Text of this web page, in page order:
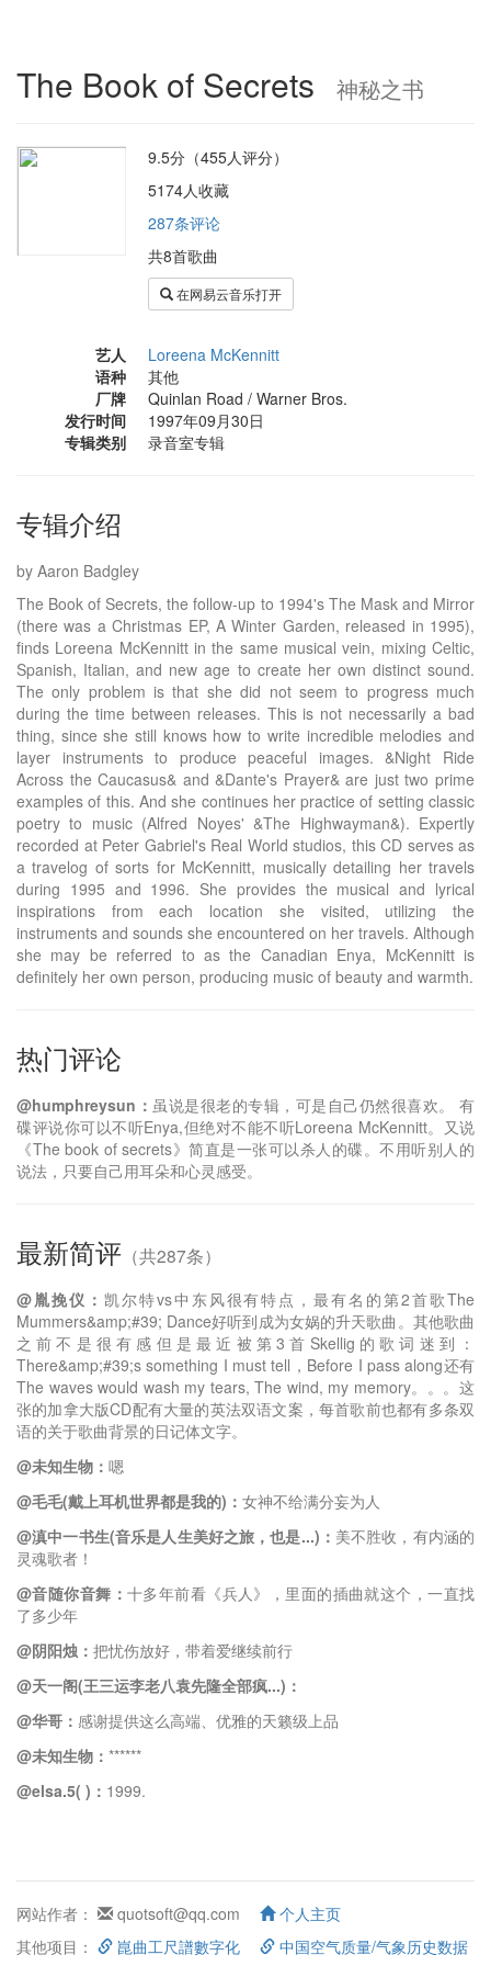
The Book of Secrets 神秘之书
9.5分（455人评分）
5174人收藏
287条评论
共8首歌曲
在网易云音乐打开
艺人
Loreena McKennitt
语种
其他
厂牌
Quinlan Road / Warner Bros.
发行时间
1997年09月30日
专辑类别
录音室专辑
专辑介绍
by Aaron Badgley
The Book of Secrets, the follow-up to 1994's The Mask and Mirror
(there was a Christmas EP, A Winter Garden, released in 1995),
finds Loreena McKennitt in the same musical vein, mixing Celtic,
Spanish, Italian, and new age to create her own distinct sound.
The only problem is that she did not seem to progress much
during the time between releases. This is not necessarily a bad
thing, since she still knows how to write incredible melodies and
layer instruments to produce peaceful images. &Night Ride
Across the Caucasus& and &Dante's Prayer& are just two prime
examples of this. And she continues her practice of setting classic
poetry to music (Alfred Noyes' &The Highwayman&). Expertly
recorded at Peter Gabriel's Real World studios, this CD serves as
a travelog of sorts for McKennitt, musically detailing her travels
during 1995 and 1996. She provides the musical and lyrical
inspirations from each location she visited, utilizing the
instruments and sounds she encountered on her travels. Although
she may be referred to as the Canadian Enya, McKennitt is
definitely her own person, producing music of beauty and warmth.
热门评论
@humphreysun： 虽说是很老的专辑，可是自己仍然很喜欢。 有
碟评说你可以不听Enya,但绝对不能不听Loreena McKennitt。又说
《The book of secrets》简直是一张可以杀人的碟。不用听别人的
说法，只要自己用耳朵和心灵感受。
最新简评 （共287条）
@胤挽仪： 凯尔特vs中东风很有特点，最有名的第2首歌The
Mummers&amp;#39; Dance好听到成为女娲的升天歌曲。其他歌曲
之前不是很有感但是最近被第3首Skellig的歌词迷到：
There&amp;#39;s something I must tell，Before I pass along还有
The waves would wash my tears, The wind, my memory。。。这
张的加拿大版CD配有大量的英法双语文案，每首歌前也都有多条双
语的关于歌曲背景的日记体文字。
@未知生物： 嗯
@毛毛(戴上耳机世界都是我的)： 女神不给满分妄为人
@滇中一书生(音乐是人生美好之旅，也是...)： 美不胜收，有内涵的
灵魂歌者！
@音随你音舞： 十多年前看《兵人》，里面的插曲就这个，一直找
了多少年
@阴阳烛： 把忧伤放好，带着爱继续前行
@天一阁(王三运李老八袁先隆全部疯...)：
@华哥： 感谢提供这么高端、优雅的天籁级上品
@未知生物： ******
@elsa.5( )： 1999.
网站作者： quotsoft@qq.com
个人主页
其他项目：
崑曲工尺譜數字化 中国空气质量/气象历史数据